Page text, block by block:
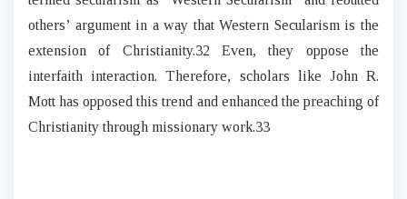
others’ argument in a way that Western Secularism is the
extension of Christianity.32 Even, they oppose the
interfaith interaction. Therefore, scholars like John R.
Mott has opposed this trend and enhanced the preaching of
Christianity through missionary work.33